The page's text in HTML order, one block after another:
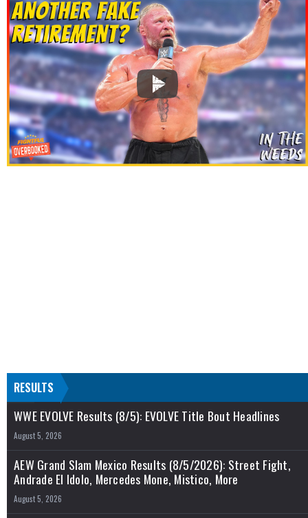
RESULTS
WWE EVOLVE Results (8/5): EVOLVE Title Bout Headlines
August 5, 2026
AEW Grand Slam Mexico Results (8/5/2026): Street Fight,
Andrade El Idolo, Mercedes Mone, Mistico, More
August 5, 2026